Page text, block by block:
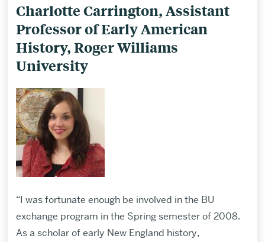
Charlotte Carrington, Assistant
Professor of Early American
History, Roger Williams
University
“I was fortunate enough be involved in the BU
exchange program in the Spring semester of 2008.
As a scholar of early New England history,